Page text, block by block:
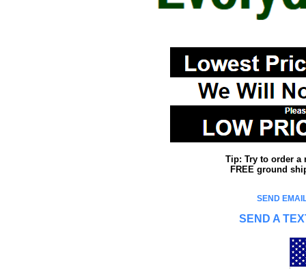
Tip: Try to order a
FREE ground
SEND
SEND A